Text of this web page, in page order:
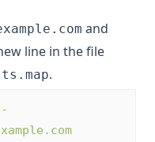
and
line in the file
.